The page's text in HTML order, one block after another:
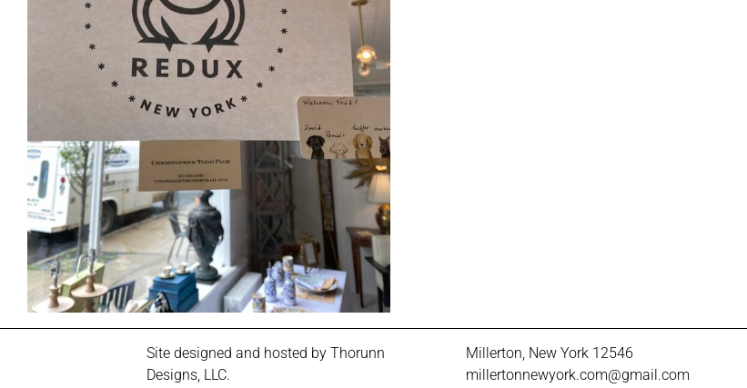
Site designed and hosted byThorunn
Designs, LLC.
Millerton, New York 12546
millertonnewyork.com@gmail.com